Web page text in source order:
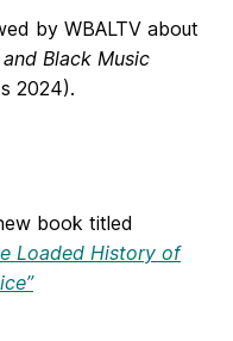
by WBALTV about
Black Music
2024).
book titled
Loaded History of